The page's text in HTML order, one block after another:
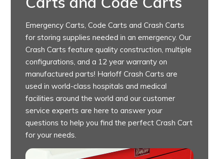
Emergency Carts, Code Carts and Crash Carts
for storing supplies needed in an emergency. Our
Crash Carts feature quality construction, multiple
configurations, and a 12 year warranty on
manufactured parts! Harloff Crash Carts are
used in world-class hospitals and medical
facilities around the world and our customer
service experts are here to answer your
questions to help you find the perfect Crash Cart
for your needs.